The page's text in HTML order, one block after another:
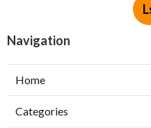
Navigation
Home
Categories